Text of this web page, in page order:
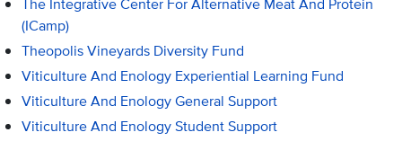
(iCamp)
Theopolis Vineyards Diversity Fund
Viticulture And Enology Experiential Learning Fund
Viticulture And Enology General Support
Viticulture And Enology Student Support